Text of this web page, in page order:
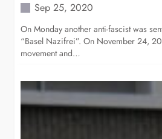
Sep 25, 2020
On Monday another anti-fascist was
“Basel Nazifrei”. On November 24,
movement and…